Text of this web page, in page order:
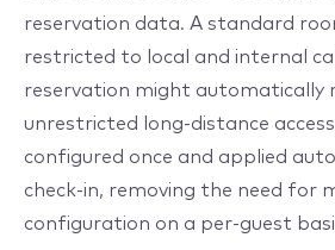
reservation data. A standard
restricted to local and internal
reservation might automatically
unrestricted long-distance
configured once and applied
check-in, removing the need for
configuration on a per-guest